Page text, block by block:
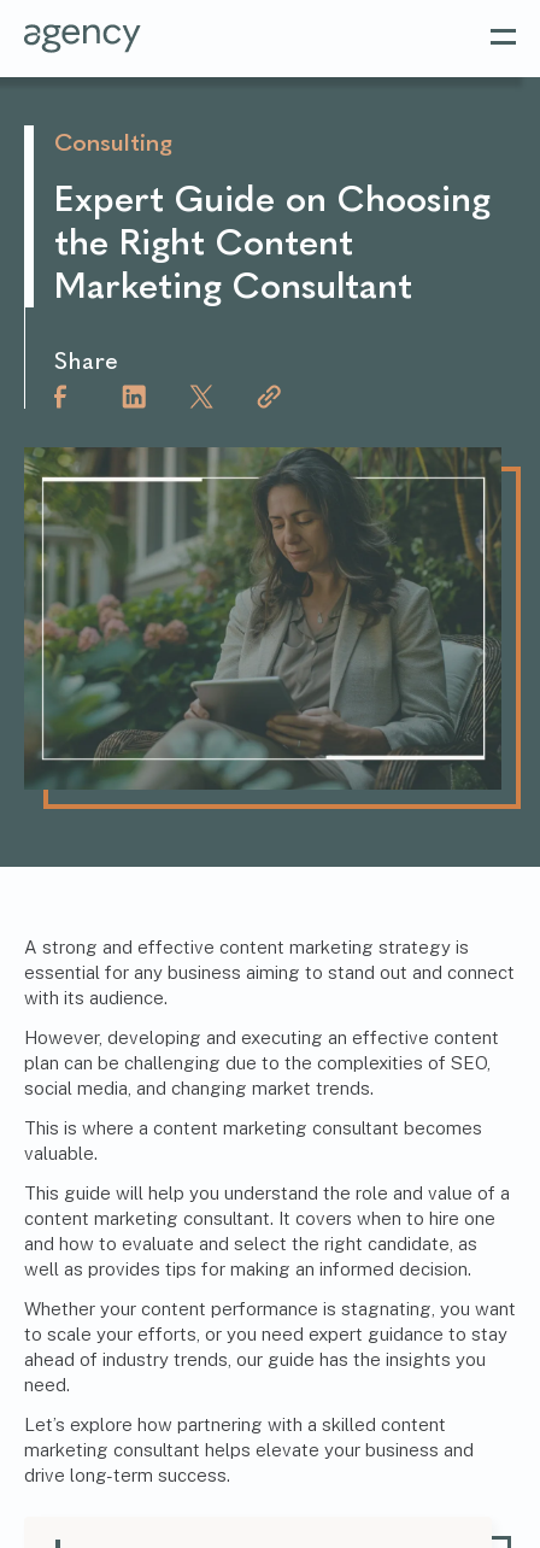
Consulting
Expert Guide on Choosing
the Right Content
Marketing Consultant
Share
A strong and effective content marketing strategy is
essential for any business aiming to stand out and connect
with its audience.
However, developing and executing an effective content
plan can be challenging due to the complexities of SEO,
social media, and changing market trends.
This is where a content marketing consultant becomes
valuable.
This guide will help you understand the role and value of a
content marketing consultant. It covers when to hire one
and how to evaluate and select the right candidate, as
well as provides tips for making an informed decision.
Whether your content performance is stagnating, you want
to scale your efforts, or you need expert guidance to stay
ahead of industry trends, our guide has the insights you
need.
Let’s explore how partnering with a skilled content
marketing consultant helps elevate your business and
drive long-term success.